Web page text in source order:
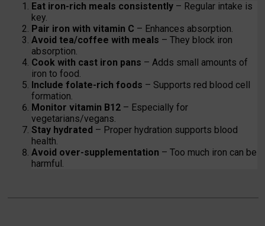
Eat iron-rich meals consistently – Regular intake is
key.
Pair iron with vitamin C – Enhances absorption.
Avoid tea/coffee with meals – They block iron
absorption.
Cook with cast iron pans – Adds small amounts of
iron to food.
Include folate-rich foods – Supports red blood cell
formation.
Monitor vitamin B12 – Especially for
vegetarians/vegans.
Stay hydrated – Proper hydration supports blood
health.
Avoid over-supplementation – Too much iron can be
harmful.